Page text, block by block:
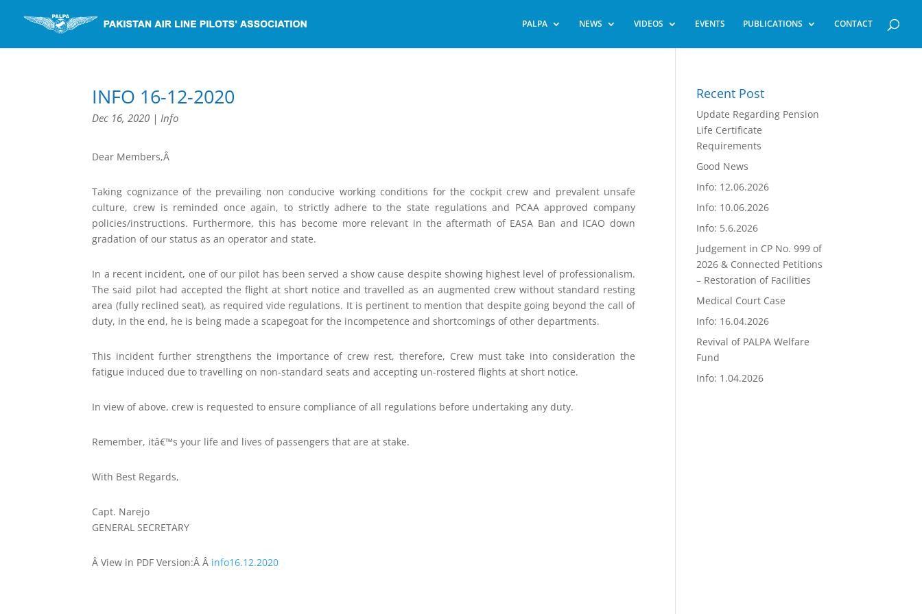
PALPA NEWS VIDEOS EVENTS PUBLICATIONS CONTACT
INFO 16-12-2020
Dec 16, 2020 |Info
Dear Members,Â
Taking cognizance of the prevailing non conducive working conditions for the cockpit crew and prevalent unsafe
culture, crew is reminded once again, to strictly adhere to the state regulations and PCAA approved company
policies/instructions. Furthermore, this has become more relevant in the aftermath of EASA Ban and ICAO down
gradation of our status as an operator and state.
In a recent incident, one of our pilot has been served a show cause despite showing highest level of professionalism.
The said pilot had accepted the flight at short notice and travelled as an augmented crew without standard resting
area (fully reclined seat), as required vide regulations. It is pertinent to mention that despite going beyond the call of
duty, in the end, he is being made a scapegoat for the incompetence and shortcomings of other departments.
This incident further strengthens the importance of crew rest, therefore, Crew must take into consideration the
fatigue induced due to travelling on non-standard seats and accepting un-rostered flights at short notice.
In view of above, crew is requested to ensure compliance of all regulations before undertaking any duty.
Remember, itâ€™s your life and lives of passengers that are at stake.
With Best Regards,
Capt. Narejo
GENERAL SECRETARY
ÂView in PDF Version:Â Â info16.12.2020
Recent Post
Update Regarding Pension
Life Certificate
Requirements
Good News
Info: 12.06.2026
Info: 10.06.2026
Info: 5.6.2026
Judgement in CP No. 999 of
2026 & Connected Petitions
– Restoration of Facilities
Medical Court Case
Info: 16.04.2026
Revival of PALPA Welfare
Fund
Info: 1.04.2026